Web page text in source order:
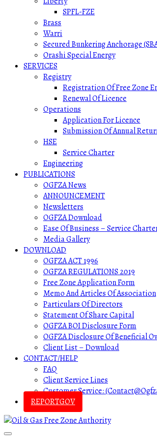
SPFL-FZE
Brass
Warri
Secured Bunkering Anchorage
Orashi Special Energy
SERVICES
Registry
Registration Of Free Zone
Renewal Of Licence
Operations
Application For Licence
Submission Of Annual
HSE
Service Charter
Engineering
PUBLICATIONS
OGFZA News
ANNOUNCEMENT
Newsletters
OGFZA Download
Ease Of Business – Service
Media Gallery
DOWNLOAD
OGFZA ACT 1996
OGFZA REGULATIONS 2019
Free Zone Application Form
Memo And Articles Of Association
Particulars Of Directors
Statement Of Share Capital
OGFZA BOI Disclosure Form
OGFZA Disclosure Of Beneficial
Client List – Download
CONTACT/HELP
FAQ
Client Service Lines
Customer Service:
REPORTGOV